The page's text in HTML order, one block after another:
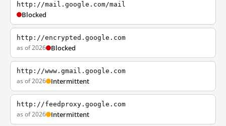
http://mail.google.com/mail
Blocked
http://encrypted.google.com
as of 2026 Blocked
http://www.gmail.google.com
as of 2026 Intermittent
http://feedproxy.google.com
as of 2026 Intermittent